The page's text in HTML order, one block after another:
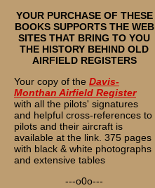
YOUR PURCHASE OF THESE
BOOKS SUPPORTS THE WEB
SITES THAT BRING TO YOU
THE HISTORY BEHIND OLD
AIRFIELD REGISTERS
Your copy of the Davis-
Monthan Airfield Register
with all the pilots' signatures
and helpful cross-references to
pilots and their aircraft is
available at the link. 375 pages
with black & white photographs
and extensive tables
---o0o---